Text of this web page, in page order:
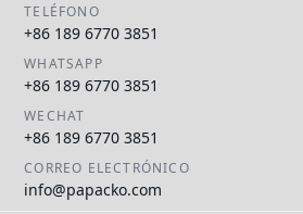
TELÉFONO
+86 189 6770 3851
WHATSAPP
+86 189 6770 3851
WECHAT
+86 189 6770 3851
CORREO ELECTRÓNICO
info@papacko.com